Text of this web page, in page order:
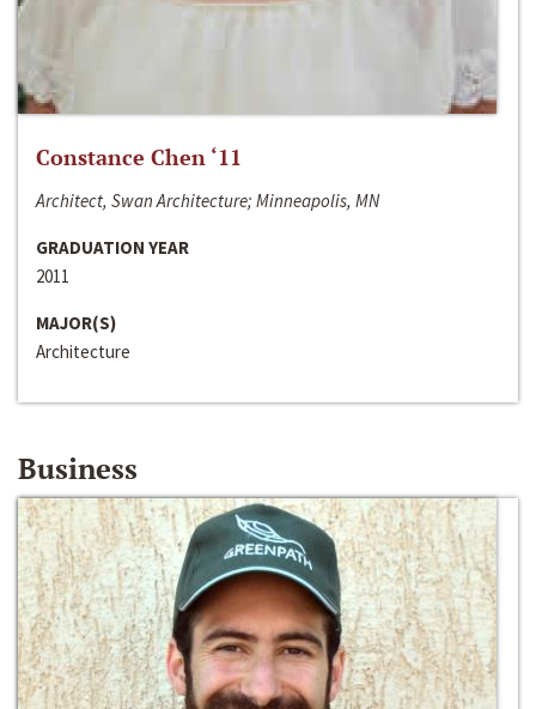
Constance Chen ‘11
Architect, Swan Architecture; Minneapolis, MN
GRADUATION YEAR
2011
MAJOR(S)
Architecture
Business